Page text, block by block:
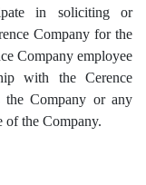
in soliciting or
Company for the
Company employee
with the Cerence
the Company or any
of the Company.